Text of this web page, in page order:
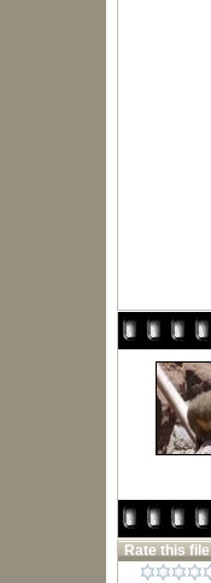
Rate this file